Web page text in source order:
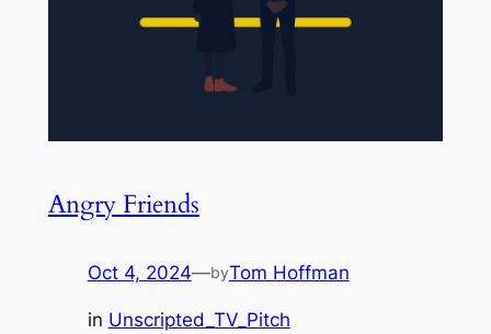
Angry Friends
Oct 4, 2024—byTom Hoffman
in Unscripted_TV_Pitch